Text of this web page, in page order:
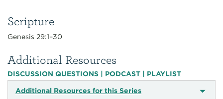
Scripture
Genesis 29:1–30
Additional Resources
DISCUSSION QUESTIONS PODCAST PLAYLIST
Additional Resources for this Series